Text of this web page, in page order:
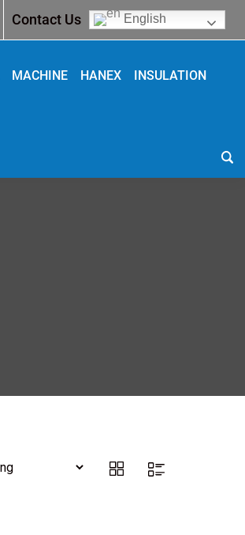
Contact Us English
MACHINE HANEX INSULATION